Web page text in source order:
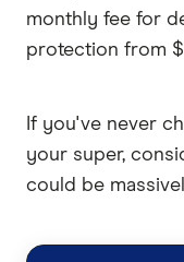
monthly fee for
protection from
If you've never
your super,
could be